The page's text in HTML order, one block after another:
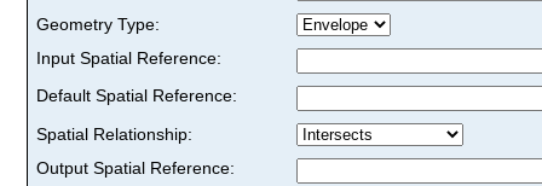
Geometry Type:
Input Spatial Reference:
Default Spatial Reference:
Spatial Relationship:
Output Spatial Reference: